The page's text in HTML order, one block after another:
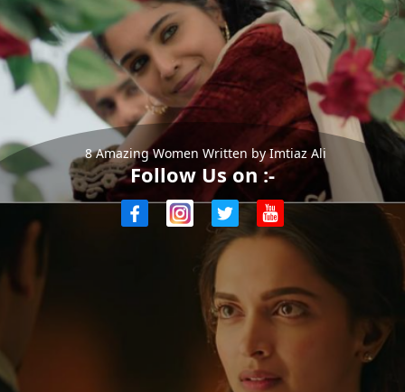
8 Amazing Women Written by Imtiaz Ali
Follow Us on :-